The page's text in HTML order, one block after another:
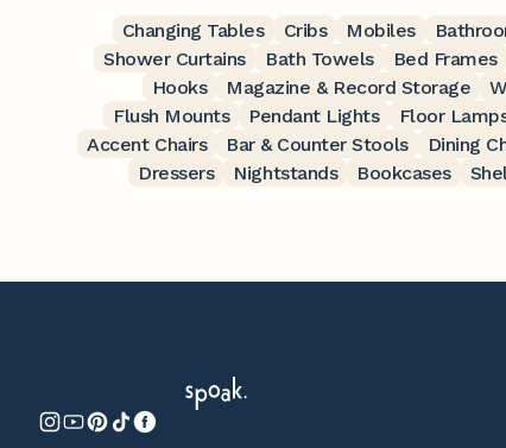
Changing Tables Cribs Mobiles
Shower Curtains
Bath Towels Bed Frames
Hooks
Magazine & Record Storage
Flush Mounts
Pendant Lights Floor
Accent Chairs
Bar & Counter Stools Dining
Dressers
Nightstands Bookcases